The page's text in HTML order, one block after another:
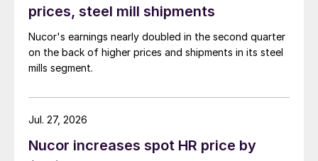
prices, steel mill shipments
Nucor's earnings nearly doubled in the second quarter
on the back of higher prices and shipments in its steel
mills segment.
Nucor increases spot HR price by
Jul. 27, 2026